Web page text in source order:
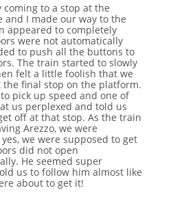
to a stop at the
and I made our way to the
appeared to completely
were not automatically
to push all the buttons to
The train started to slowly
felt a little foolish that we
final stop on the platform.
pick up speed and one of
us perplexed and told us
off at that stop. As the train
Arezzo, we were
we were supposed to get
did not open
He seemed super
us to follow him almost like
about to get it!